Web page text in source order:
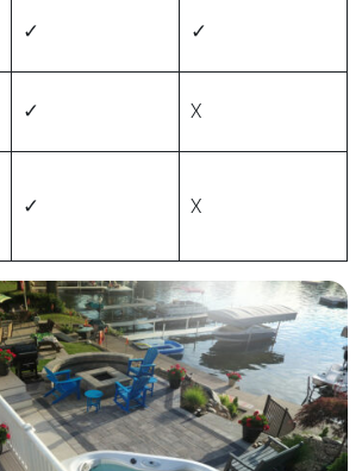
✓ ✓
✓ X
✓ X